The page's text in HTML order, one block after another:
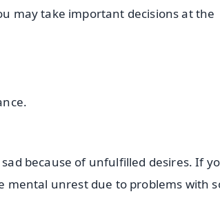
may take important decisions at the
because of unfulfilled desires. If
mental unrest due to problems with